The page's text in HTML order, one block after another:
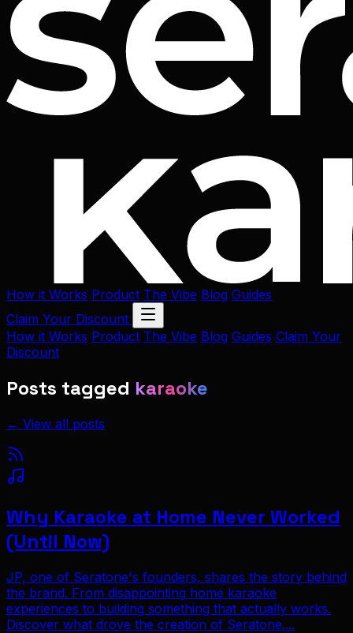
How it Works Product The Vibe Blog Guides
Claim Your Discount
How it Works Product The Vibe Blog Guides Claim Your
Discount
Posts tagged karaoke
← View all posts
Why Karaoke at Home Never Worked
(Until Now)
JP, one of Seratone's founders, shares the story behind
the brand. From disappointing home karaoke
experiences to building something that actually works.
Discover what drove the creation of Seratone....